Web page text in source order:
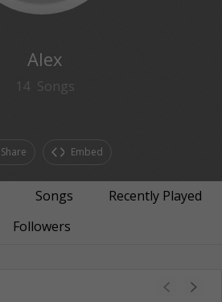
Alex
14 Songs
Share Embed
Songs
Recently Played
Followers